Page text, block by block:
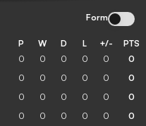
Form
P W D L +/- PTS
0 0 0 0 0 0
0 0 0 0 0 0
0 0 0 0 0 0
0 0 0 0 0 0